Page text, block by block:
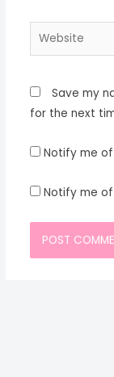
Website
Save my
for the next
Notify me
Notify me